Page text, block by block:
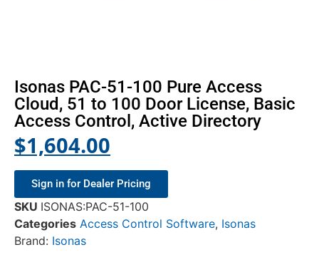
Isonas PAC-51-100 Pure Access
Cloud, 51 to 100 Door License, Basic
Access Control, Active Directory
$1,604.00
Sign in for Dealer Pricing
SKU ISONAS:PAC-51-100
Categories Access Control Software, Isonas
Brand: Isonas